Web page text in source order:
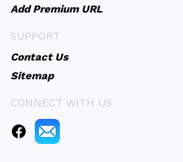
Add Premium URL
SUPPORT
Contact Us
Sitemap
CONNECT WITH US